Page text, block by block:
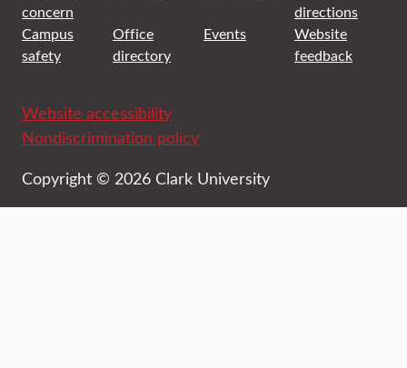
concern
directions
Campus
safety
Office
directory
Events
Website
feedback
Website accessibility
Nondiscrimination policy
Copyright © 2026 Clark University